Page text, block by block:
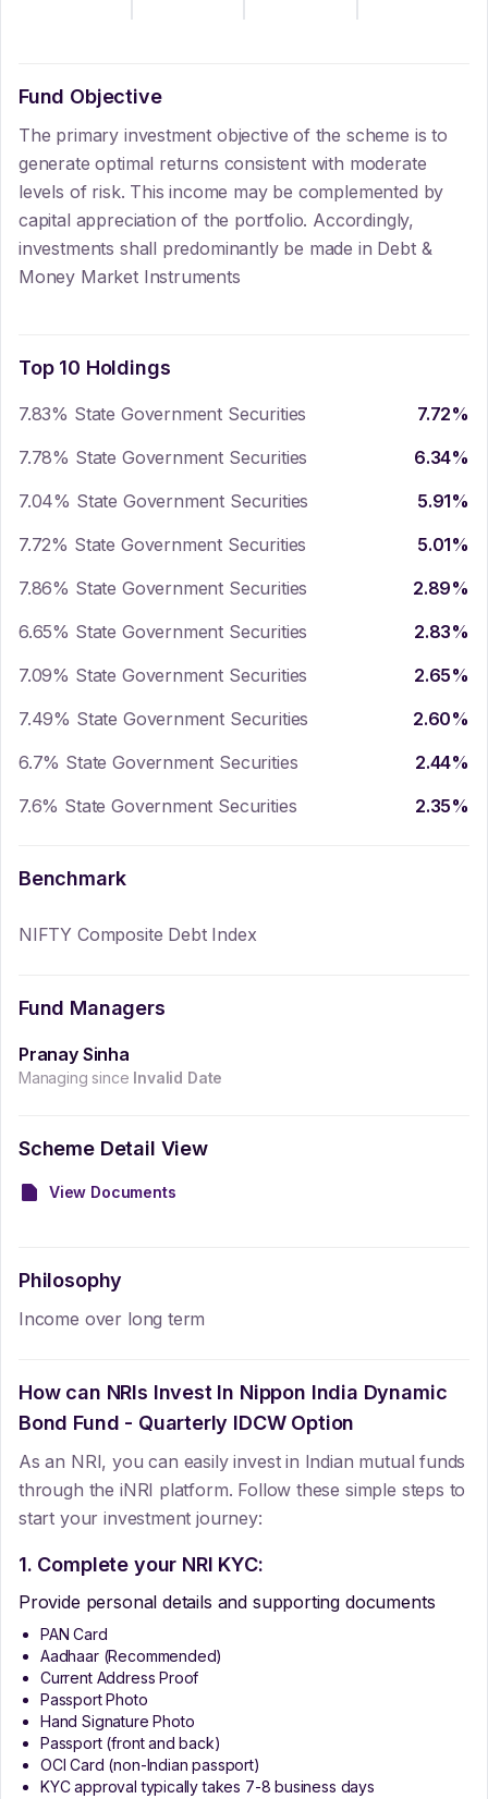
Fund Objective
The primary investment objective of the scheme is to
generate optimal returns consistent with moderate
levels of risk. This income may be complemented by
capital appreciation of the portfolio. Accordingly,
investments shall predominantly be made in Debt &
Money Market Instruments
Top 10 Holdings
7.83% State Government Securities 7.72%
7.78% State Government Securities
6.34%
7.04% State Government Securities
5.91%
7.72% State Government Securities
5.01%
7.86% State Government Securities
2.89%
6.65% State Government Securities
2.83%
7.09% State Government Securities
2.65%
7.49% State Government Securities
2.60%
6.7% State Government Securities
2.44%
7.6% State Government Securities
2.35%
Benchmark
NIFTY Composite Debt Index
Fund Managers
Pranay Sinha
Managing since Invalid Date
Scheme Detail View
View Documents
Philosophy
Income over long term
How can NRIs Invest In Nippon India Dynamic
Bond Fund - Quarterly IDCW Option
As an NRI, you can easily invest in Indian mutual funds
through the iNRI platform. Follow these simple steps to
start your investment journey:
1. Complete your NRI KYC:
Provide personal details and supporting documents
PAN Card
Aadhaar (Recommended)
Current Address Proof
Passport Photo
Hand Signature Photo
Passport (front and back)
OCI Card (non-Indian passport)
KYC approval typically takes 7-8 business days